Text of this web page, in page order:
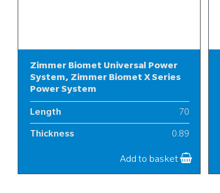
Zimmer Biomet Universal Power
System, Zimmer Biomet X Series
Power System
Length 70
Thickness 0.89
10
Add to basket